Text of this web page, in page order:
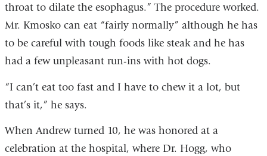
throat to dilate the esophagus.” The procedure worked.
Mr. Kmosko can eat “fairly normally” although he has
to be careful with tough foods like steak and he has
had a few unpleasant run-ins with hot dogs.
“I can’t eat too fast and I have to chew it a lot, but
that’s it,” he says.
When Andrew turned 10, he was honored at a
celebration at the hospital, where Dr. Hogg, who